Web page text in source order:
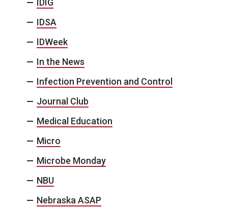
IDIG
IDSA
IDWeek
In the News
Infection Prevention and Control
Journal Club
Medical Education
Micro
Microbe Monday
NBU
Nebraska ASAP